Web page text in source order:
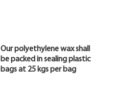
Our polyethylene wax shall
be packed in sealing plastic
bags at 25 kgs per bag